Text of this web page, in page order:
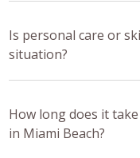
Is personal care or
situation?
How long does it
in Miami Beach?